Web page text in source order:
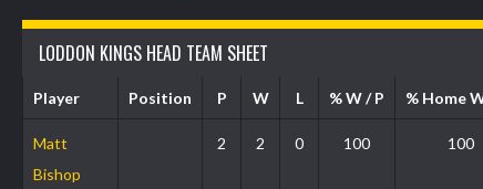
LODDON KINGS HEAD TEAM SHEET
Player Position P W L % W / P % Home
Matt
Bishop
2 2 0 100 100